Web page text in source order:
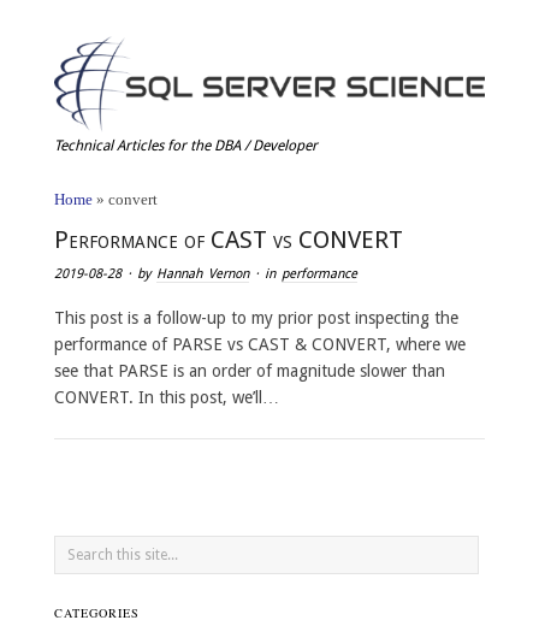
Technical Articles for the DBA / Developer
Home» convert
Performance of CAST vs CONVERT
2019-08-28· by Hannah Vernon· in performance
This post is a follow-up to my prior post inspecting the
performance of PARSE vs CAST & CONVERT, where we
see that PARSE is an order of magnitude slower than
CONVERT. In this post, we’ll…
CATEGORIES